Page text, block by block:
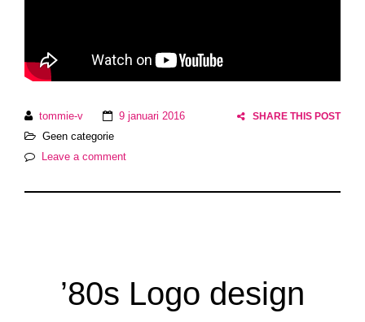
SHARE THIS POST
tommie-v
9 januari 2016
Geen categorie
Leave a comment
’80s Logo design